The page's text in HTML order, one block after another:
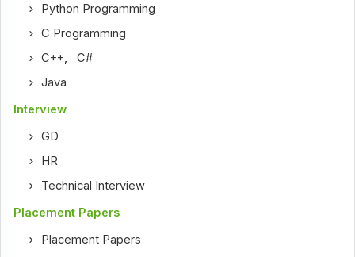
Python Programming
C Programming
C++ ,C#
Java
Interview
GD
HR
Technical Interview
Placement Papers
Placement Papers